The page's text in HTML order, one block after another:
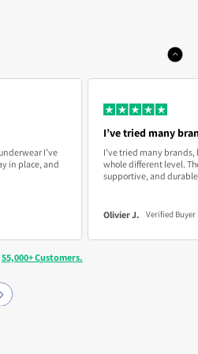
85-93
38-41 96-104
105+
sizes or prefer a looser fit,
refund—no questions asked.
at no cost to you. Enjoy
I’ve
in place, and
I’ve tried many
I’ve tried many brands,
whole different level.
supportive, and
Olivier J. Verified Buyer
55,000+ Customers.